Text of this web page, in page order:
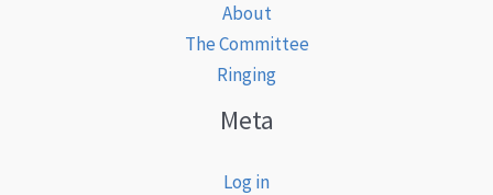
About
The Committee
Ringing
Meta
Log in